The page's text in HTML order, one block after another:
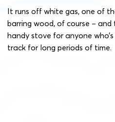
It runs off white gas, one of
barring wood, of course – and
handy stove for anyone
track for long periods of time.